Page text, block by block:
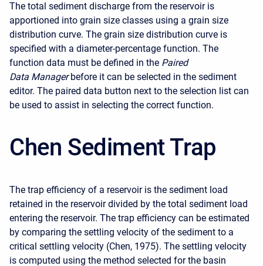
The total sediment discharge from the reservoir is
apportioned into grain size classes using a grain size
distribution curve. The grain size distribution curve is
specified with a diameter-percentage function. The
function data must be defined in the Paired
Data Manager before it can be selected in the sediment
editor. The paired data button next to the selection list can
be used to assist in selecting the correct function.
Chen Sediment Trap
The trap efficiency of a reservoir is the sediment load
retained in the reservoir divided by the total sediment load
entering the reservoir. The trap efficiency can be estimated
by comparing the settling velocity of the sediment to a
critical settling velocity (Chen, 1975). The settling velocity
is computed using the method selected for the basin